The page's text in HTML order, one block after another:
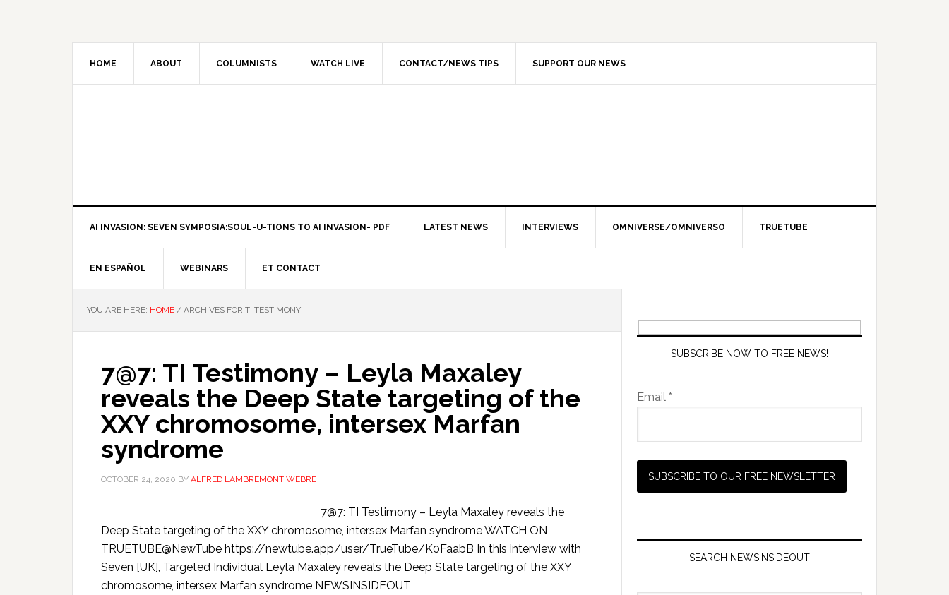
HOME ABOUT COLUMNISTS WATCH LIVE CONTACT/NEWS TIPS SUPPORT OUR NEWS
AI INVASION: SEVEN SYMPOSIA:SOUL-U-TIONS TO AI INVASION- PDF LATEST NEWS INTERVIEWS OMNIVERSE/OMNIVERSO TRUETUBE
EN ESPAÑOL WEBINARS ET CONTACT
YOU ARE HERE: HOME / ARCHIVES FOR TI TESTIMONY
7@7: TI Testimony – Leyla Maxaley
reveals the Deep State targeting of the
XXY chromosome, intersex Marfan
syndrome
OCTOBER 24, 2020 BY ALFRED LAMBREMONT WEBRE
7@7: TI Testimony – Leyla Maxaley reveals the
Deep State targeting of the XXY chromosome, intersex Marfan syndrome WATCH ON
TRUETUBE@NewTube https://newtube.app/user/TrueTube/K0FaabB In this interview with
Seven [UK], Targeted Individual Leyla Maxaley reveals the Deep State targeting of the XXY
chromosome, intersex Marfan syndrome NEWSINSIDEOUT
SUBSCRIBE NOW TO FREE NEWS!
Email *
SEARCH NEWSINSIDEOUT